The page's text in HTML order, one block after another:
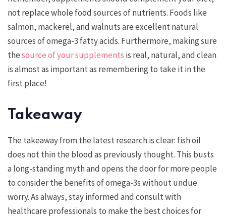
not replace whole food sources of nutrients. Foods like
salmon, mackerel, and walnuts are excellent natural
sources of omega-3 fatty acids. Furthermore, making sure
thesource of your supplements is real, natural, and clean
is almost as important as remembering to take it in the
first place!
Takeaway
The takeaway from the latest research is clear: fish oil
does not thin the blood as previously thought. This busts
a long-standing myth and opens the door for more people
to consider the benefits of omega-3s without undue
worry. As always, stay informed and consult with
healthcare professionals to make the best choices for